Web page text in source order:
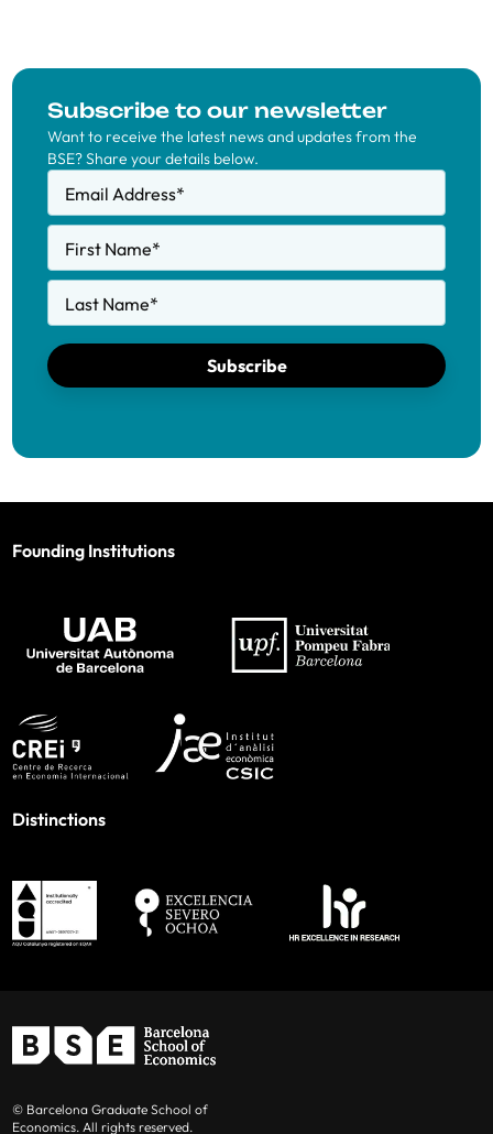
Subscribe to our newsletter
Want to receive the latest news and updates from the
BSE? Share your details below.
Email Address*
First Name*
Last Name*
Subscribe
Founding Institutions
Distinctions
© Barcelona Graduate School of
Economics. All rights reserved.